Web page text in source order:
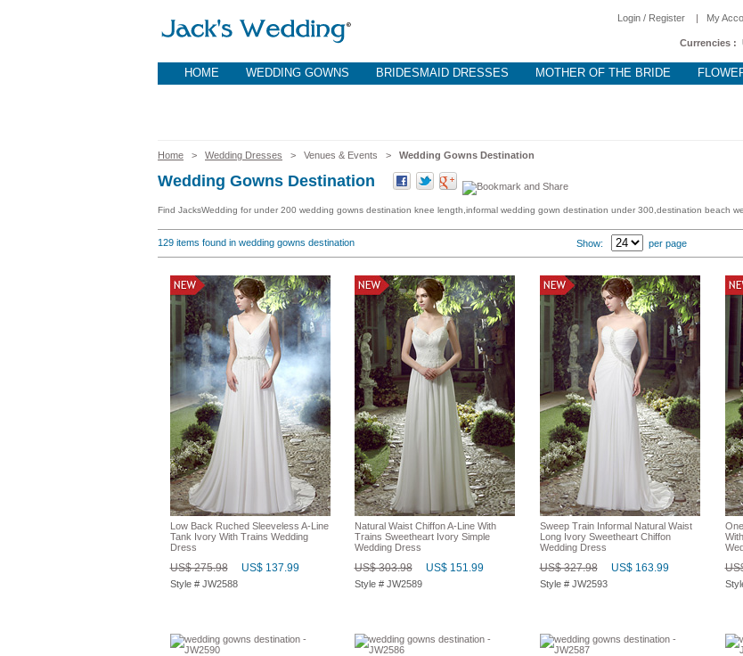
Login / Register | My
Currencies :
HOME WEDDING GOWNS BRIDESMAID DRESSES MOTHER OF THE BRIDE
Home > Wedding Dresses > Venues & Events > Wedding Gowns Destination
Wedding Gowns Destination
Find JacksWedding for under 200 wedding gowns destination knee length,informal wedding gown destination under 300,destination beach
129 items found in wedding gowns destination Show: per page
Low Back Ruched Sleeveless A-Line
Tank Ivory With Trains Wedding
Dress
US$ 275.98 US$ 137.99
Style # JW2588
Natural Waist Chiffon A-Line With
Trains Sweetheart Ivory Simple
Wedding Dress
US$ 303.98 US$ 151.99
Style # JW2589
Sweep Train Informal Natural Waist
Long Ivory Sweetheart Chiffon
Wedding Dress
US$ 327.98 US$ 163.99
Style # JW2593